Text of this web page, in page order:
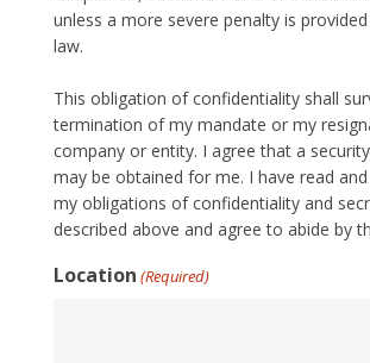
unless a more severe penalty is
law.
This obligation of confidentiality shall
termination of my mandate or my
company or entity. I agree that a
may be obtained for me. I have read
my obligations of confidentiality and
described above and agree to abide by
Location (Required)